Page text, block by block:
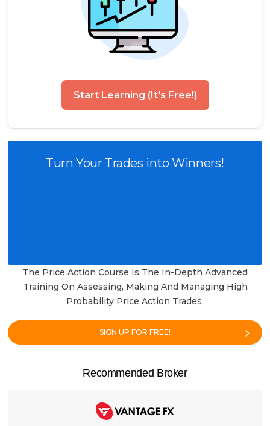
Start Learning (It's Free!)
Turn Your Trades into Winners!
The Price Action Course Is The In-Depth Advanced
Training On Assessing, Making And Managing High
Probability Price Action Trades.
SIGN UP FOR FREE!
Recommended Broker